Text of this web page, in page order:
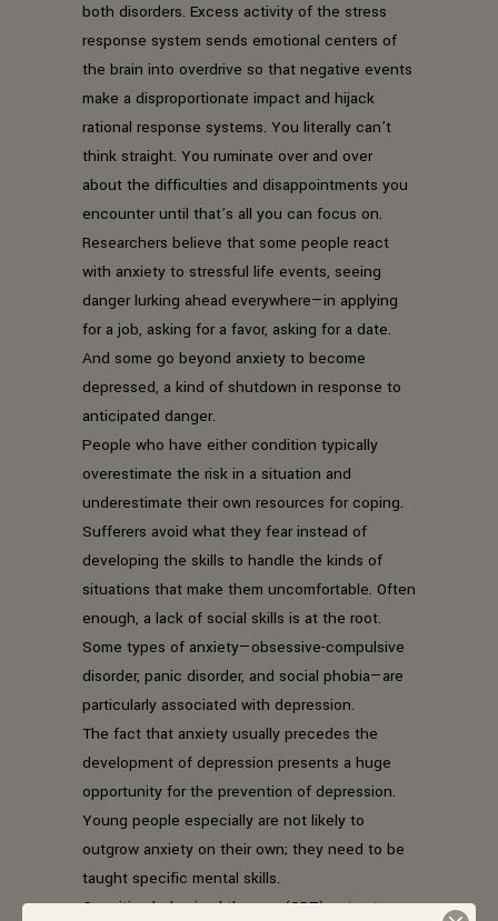
both disorders. Excess activity of the stress
response system sends emotional centers of
the brain into overdrive so that negative events
make a disproportionate impact and hijack
rational response systems. You literally can’t
think straight. You ruminate over and over
about the difficulties and disappointments you
encounter until that’s all you can focus on.
Researchers believe that some people react
with anxiety to stressful life events, seeing
danger lurking ahead everywhere—in applying
for a job, asking for a favor, asking for a date.
And some go beyond anxiety to become
depressed, a kind of shutdown in response to
anticipated danger.
People who have either condition typically
overestimate the risk in a situation and
underestimate their own resources for coping.
Sufferers avoid what they fear instead of
developing the skills to handle the kinds of
situations that make them uncomfortable. Often
enough, a lack of social skills is at the root.
Some types of anxiety—obsessive-compulsive
disorder, panic disorder, and social phobia—are
particularly associated with depression.
The fact that anxiety usually precedes the
development of depression presents a huge
opportunity for the prevention of depression.
Young people especially are not likely to
outgrow anxiety on their own; they need to be
taught specific mental skills.
Cognitive-behavioral therapy (CBT) gets at